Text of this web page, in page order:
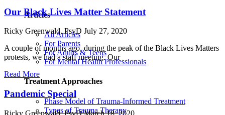
Articles
All Articles
For Parents
For Adults & Teens
For Mental Health Professionals
Treatment Approaches
Phase Model of Trauma-Informed Treatment
Types of Trauma Therapy
Our Black Lives Matter Statement
Ricky Greenwald, PsyD July 27, 2020
A couple of months ago, during the peak of the Black Lives Matters
protests, we had a staff meeting. Our
Read More
Pandemic Special
Ricky Greenwald, PsyDMarch 18, 2020